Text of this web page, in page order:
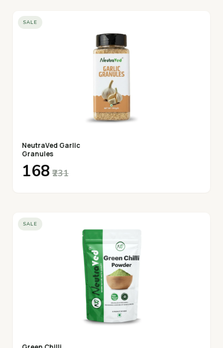
SALE
NeutraVed Garlic
Granules
₹168 ₹231
SALE